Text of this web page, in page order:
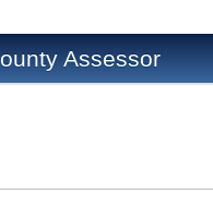
Assessor